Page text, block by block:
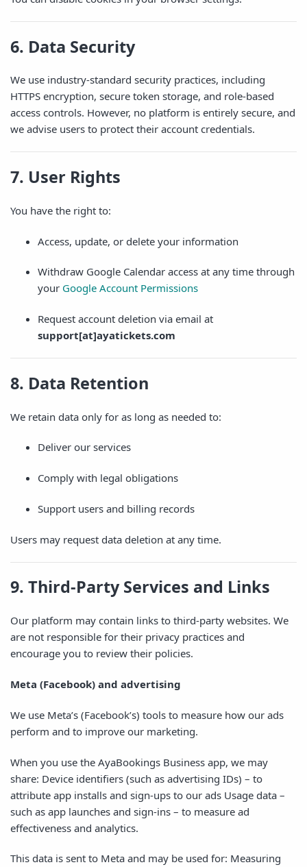
6. Data Security
We use industry-standard security practices, including
HTTPS encryption, secure token storage, and role-based
access controls. However, no platform is entirely secure, and
we advise users to protect their account credentials.
7. User Rights
You have the right to:
Access, update, or delete your information
Withdraw Google Calendar access at any time through
your Google Account Permissions
Request account deletion via email at
support[at]ayatickets.com
8. Data Retention
We retain data only for as long as needed to:
Deliver our services
Comply with legal obligations
Support users and billing records
Users may request data deletion at any time.
9. Third-Party Services and Links
Our platform may contain links to third-party websites. We
are not responsible for their privacy practices and
encourage you to review their policies.
Meta (Facebook) and advertising
We use Meta’s (Facebook’s) tools to measure how our ads
perform and to improve our marketing.
When you use the AyaBookings Business app, we may
share: Device identifiers (such as advertising IDs) – to
attribute app installs and sign-ups to our ads Usage data –
such as app launches and sign-ins – to measure ad
effectiveness and analytics.
This data is sent to Meta and may be used for: Measuring